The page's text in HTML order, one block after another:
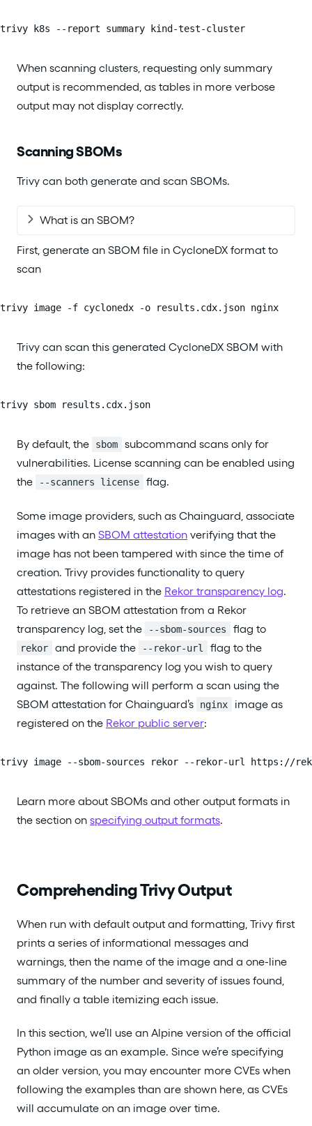
trivy k8s --report summary kind-test-cluster
When scanning clusters, requesting only summary
output is recommended, as tables in more verbose
output may not display correctly.
Scanning SBOMs
Trivy can both generate and scan SBOMs.
What is an SBOM?
First, generate an SBOM file in CycloneDX format to
scan
trivy image -f cyclonedx -o results.cdx.json nginx
Trivy can scan this generated CycloneDX SBOM with
the following:
trivy sbom results.cdx.json
By default, the sbom
subcommand scans only for
vulnerabilities. License scanning can be enabled using
the
--scanners license flag.
Some image providers, such as Chainguard, associate
images with an SBOM attestation verifying that the
image has not been tampered with since the time of
creation. Trivy provides functionality to query
attestations registered in the Rekor transparency log.
To retrieve an SBOM attestation from a Rekor
transparency log, set the
--sbom-sources flag to
rekor and provide the --rekor-url
flag to the
instance of the transparency log you wish to query
against. The following will perform a scan using the
SBOM attestation for Chainguard’s
nginx
image as
registered on the Rekor public server:
trivy image --sbom-sources rekor --rekor-url https://
Learn more about SBOMs and other output formats in
the section on specifying output formats.
Comprehending Trivy Output
When run with default output and formatting, Trivy first
prints a series of informational messages and
warnings, then the name of the image and a one-line
summary of the number and severity of issues found,
and finally a table itemizing each issue.
In this section, we’ll use an Alpine version of the official
Python image as an example. Since we’re specifying
an older version, you may encounter more CVEs when
following the examples than are shown here, as CVEs
will accumulate on an image over time.